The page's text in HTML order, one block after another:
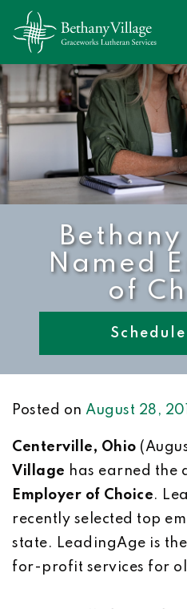
Named
of
Posted on August 28,
Centerville, Ohio
Village has earned the
Employer of Choice.
recently selected top
state. LeadingAge is
for-profit services for